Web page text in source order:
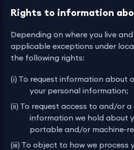
Rights to information
Depending on where you live
applicable exceptions under
the following rights:
(i) To request information about
your personal information;
(ii) To request access to and/or
information we hold about
portable and/or machine-
(iii) To object to how we process